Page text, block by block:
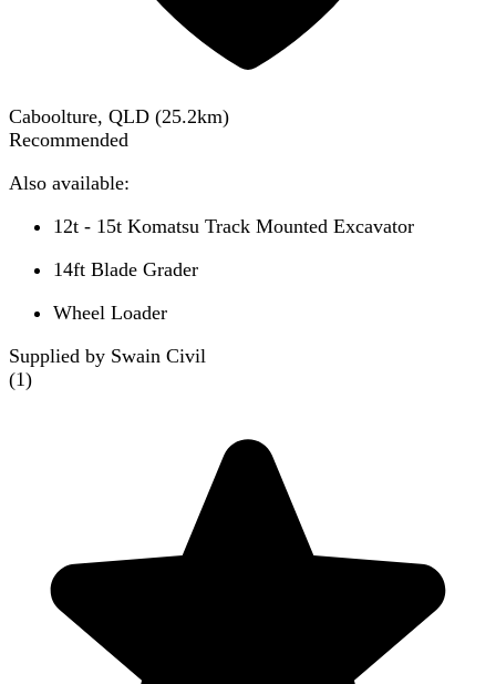
Caboolture, QLD (25.2km)
Recommended
Also available:
12t - 15t Komatsu Track Mounted Excavator
14ft Blade Grader
Wheel Loader
Supplied by Swain Civil
(1)